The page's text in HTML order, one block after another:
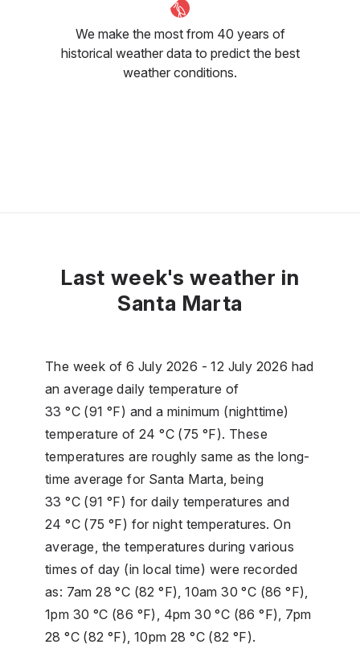
We make the most from 40 years of
historical weather data to predict the best
weather conditions.
Last week's weather in
Santa Marta
The week of 6 July 2026 - 12 July 2026 had
an average daily temperature of
33 °C (91 °F) and a minimum (nighttime)
temperature of 24 °C (75 °F). These
temperatures are roughly same as the long-
time average for Santa Marta, being
33 °C (91 °F) for daily temperatures and
24 °C (75 °F) for night temperatures. On
average, the temperatures during various
times of day (in local time) were recorded
as: 7am 28 °C (82 °F), 10am 30 °C (86 °F),
1pm 30 °C (86 °F), 4pm 30 °C (86 °F), 7pm
28 °C (82 °F), 10pm 28 °C (82 °F).